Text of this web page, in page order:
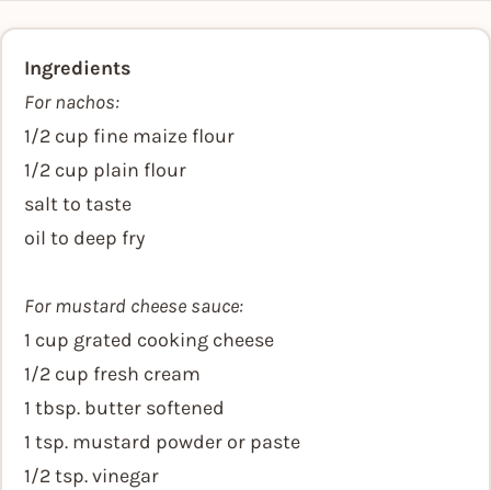
Ingredients
For nachos:
1/2 cup fine maize flour
1/2 cup plain flour
salt to taste
oil to deep fry
For mustard cheese sauce:
1 cup grated cooking cheese
1/2 cup fresh cream
1 tbsp. butter softened
1 tsp. mustard powder or paste
1/2 tsp. vinegar